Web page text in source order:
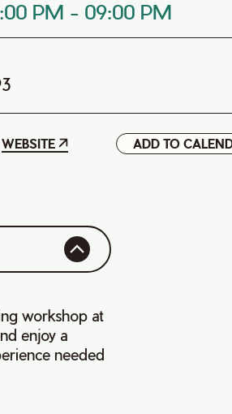
PM - 09:00 PM
WEBSITE ADD TO
Google
workshop at
enjoy a
needed